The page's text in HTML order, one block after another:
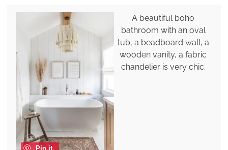
Pin it
A beautiful boho
bathroom with an oval
tub, a beadboard wall, a
wooden vanity, a fabric
chandelier is very chic.